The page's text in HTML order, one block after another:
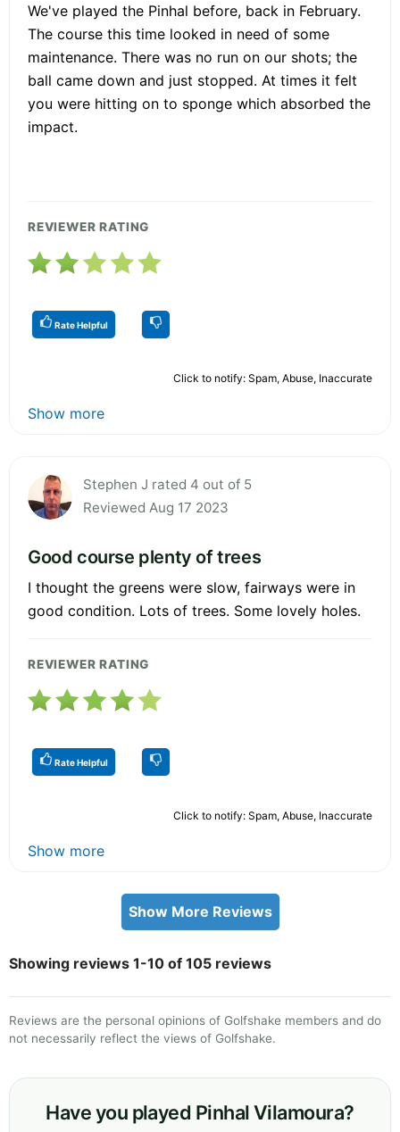
We've played the Pinhal before, back in February.
The course this time looked in need of some
maintenance. There was no run on our shots; the
ball came down and just stopped. At times it felt
you were hitting on to sponge which absorbed the
impact.
REVIEWER RATING
Rate Helpful
Click to notify: Spam, Abuse, Inaccurate
Show more
Stephen J rated 4 out of 5
Reviewed Aug 17 2023
Good course plenty of trees
I thought the greens were slow, fairways were in
good condition. Lots of trees. Some lovely holes.
REVIEWER RATING
Rate Helpful
Click to notify: Spam, Abuse, Inaccurate
Show more
Show More Reviews
Showing reviews 1-10 of 105 reviews
Reviews are the personal opinions of Golfshake members and do
not necessarily reflect the views of Golfshake.
Have you played Pinhal Vilamoura?